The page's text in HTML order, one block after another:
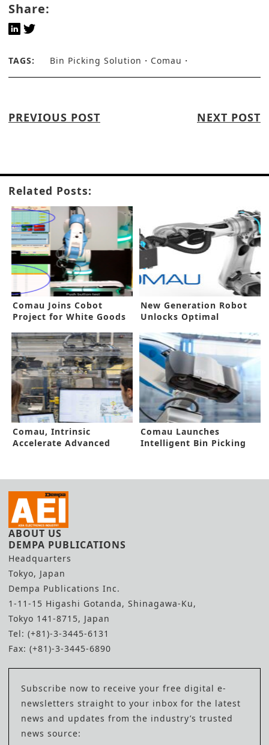
Share:
TAGS: Bin Picking Solution Comau
PREVIOUS POST NEXT POST
Related Posts:
Comau Joins Cobot
Project for White Goods
New Generation Robot
Unlocks Optimal
Comau, Intrinsic
Accelerate Advanced
Comau Launches
Intelligent Bin Picking
ABOUT US
DEMPA PUBLICATIONS
Headquarters
Tokyo, Japan
Dempa Publications Inc.
1-11-15 Higashi Gotanda, Shinagawa-Ku,
Tokyo 141-8715, Japan
Tel: (+81)-3-3445-6131
Fax: (+81)-3-3445-6890
Subscribe now to receive your free digital e-
newsletters straight to your inbox for the latest
news and updates from the industry’s trusted
news source: